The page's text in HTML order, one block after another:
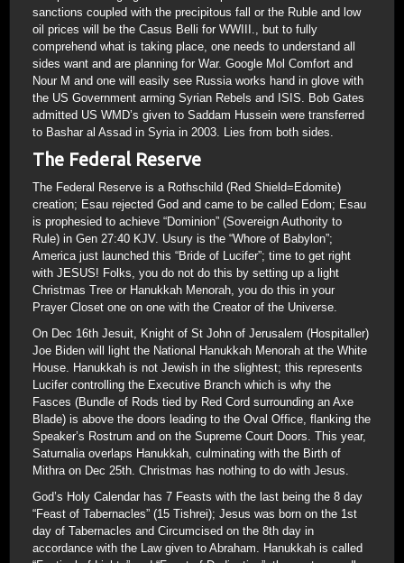
sanctions coupled with the precipitous fall or the Ruble and low
oil prices will be the Casus Belli for WWIII., but to fully
comprehend what is taking place, one needs to understand all
sides want and are planning for War. Google Mol Comfort and
Nour M and one will easily see Russia works hand in glove with
the US Government arming Syrian Rebels and ISIS. Bob Gates
admitted US WMD’s given to Saddam Hussein were transferred
to Bashar al Assad in Syria in 2003. Lies from both sides.
The Federal Reserve
The Federal Reserve is a Rothschild (Red Shield=Edomite)
creation; Esau rejected God and came to be called Edom; Esau
is prophesied to achieve “Dominion” (Sovereign Authority to
Rule) in Gen 27:40 KJV. Usury is the “Whore of Babylon”;
America just launched this “Bride of Lucifer”; time to get right
with JESUS! Folks, you do not do this by setting up a light
Christmas Tree or Hanukkah Menorah, you do this in your
Prayer Closet one on one with the Creator of the Universe.
On Dec 16th Jesuit, Knight of St John of Jerusalem (Hospitaller)
Joe Biden will light the National Hanukkah Menorah at the White
House. Hanukkah is not Jewish in the slightest; this represents
Lucifer controlling the Executive Branch which is why the
Fasces (Bundle of Rods tied by Red Cord surrounding an Axe
Blade) is above the doors leading to the Oval Office, flanking the
Speaker’s Rostrum and on the Supreme Court Doors. This year,
Saturnalia overlaps Hanukkah, culminating with the Birth of
Mithra on Dec 25th. Christmas has nothing to do with Jesus.
God’s Holy Calendar has 7 Feasts with the last being the 8 day
“Feast of Tabernacles” (15 Tishrei); Jesus was born on the 1st
day of Tabernacles and Circumcised on the 8th day in
accordance with the Law given to Abraham. Hanukkah is called